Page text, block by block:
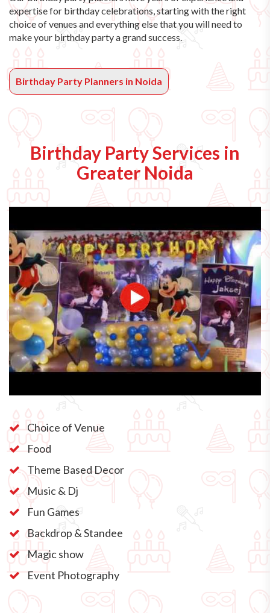
expertise for birthday celebrations, starting with the right
choice of venues and everything else that you will need to
make your birthday party a grand success.
Birthday Party Planners in Noida
Birthday Party Services in
Greater Noida
Choice of Venue
Food
Theme Based Decor
Music & Dj
Fun Games
Backdrop & Standee
Magic show
Event Photography